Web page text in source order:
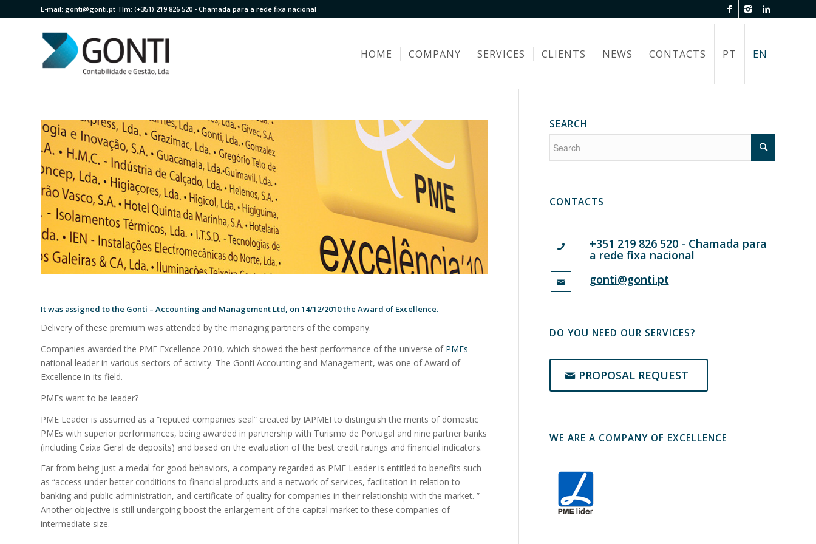
E-mail: gonti@gonti.pt Tlm: (+351) 219 826 520 - Chamada para a rede fixa nacional
HOME COMPANY SERVICES CLIENTS NEWS CONTACTS PT EN
It was assigned to the Gonti – Accounting and Management Ltd, on 14/12/2010 the Award of Excellence.
Delivery of these premium was attended by the managing partners of the company.
Companies awarded the PME Excellence 2010, which showed the best performance of the universe of PMEs
national leader in various sectors of activity. The Gonti Accounting and Management, was one of Award of
Excellence in its field.
PMEs want to be leader?
PME Leader is assumed as a “reputed companies seal” created by IAPMEI to distinguish the merits of domestic
PMEs with superior performances, being awarded in partnership with Turismo de Portugal and nine partner banks
(including Caixa Geral de deposits) and based on the evaluation of the best credit ratings and financial indicators.
Far from being just a medal for good behaviors, a company regarded as PME Leader is entitled to benefits such
as “access under better conditions to financial products and a network of services, facilitation in relation to
banking and public administration, and certificate of quality for companies in their relationship with the market. ”
Another objective is still undergoing boost the enlargement of the capital market to these companies of
intermediate size.
SEARCH
CONTACTS
+351 219 826 520 - Chamada para
a rede fixa nacional
gonti@gonti.pt
DO YOU NEED OUR SERVICES?
PROPOSAL REQUEST
WE ARE A COMPANY OF EXCELLENCE